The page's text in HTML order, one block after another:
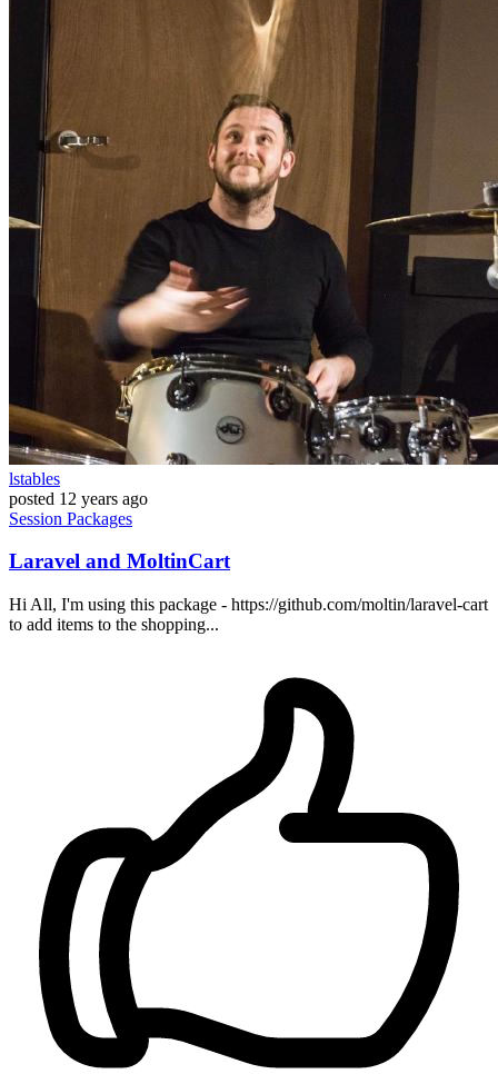
lstables
posted 12 years ago
Session Packages
Laravel and MoltinCart
Hi All, I'm using this package - https://github.com/moltin/laravel-cart
to add items to the shopping...